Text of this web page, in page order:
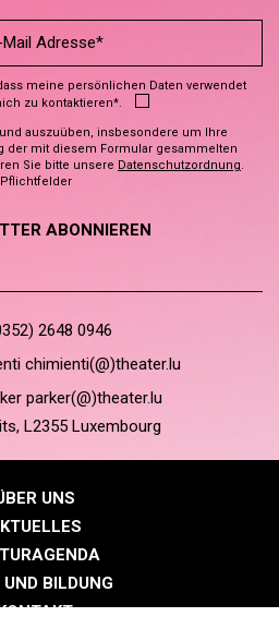
meine persönlichen Daten verwendet
zu kontaktieren*.
auszuüben, insbesondere um Ihre
der mit diesem Formular gesammelten
Sie bitte unsere Datenschutzordnung.
ABONNIEREN
2648 0946
chimienti(@)theater.lu
parker(@)theater.lu
L2355 Luxembourg
UNS
BILDUNG